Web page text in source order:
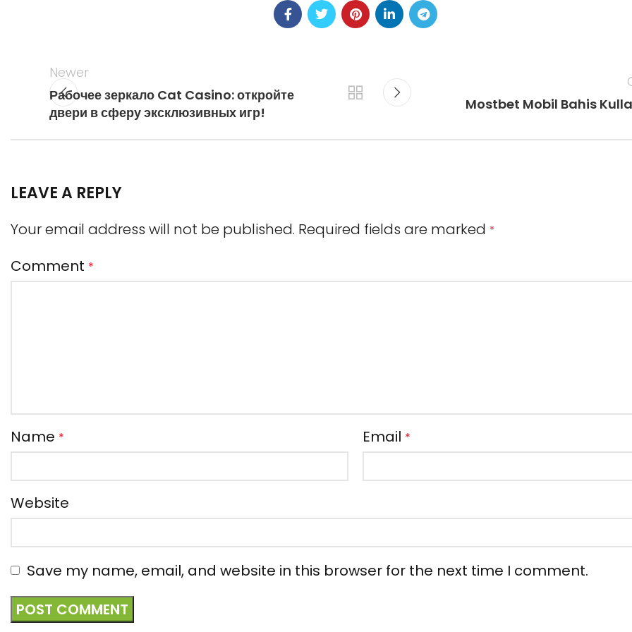
Newer
Рабочее зеркало Cat Casino: откройте
двери в сферу эксклюзивных игр!
Mostbet Mobil Bahis
LEAVE A REPLY
Your email address will not be published. Required fields are marked *
Comment *
Name * Email *
Website
Save my name, email, and website in this browser for the next time I comment.